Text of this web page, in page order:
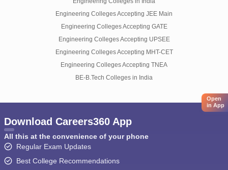
Engineering Colleges Accepting JEE Main
Engineering Colleges Accepting GATE
Engineering Colleges Accepting UPSEE
Engineering Colleges Accepting MHT-CET
Engineering Colleges Accepting TNEA
BE-B.Tech Colleges in India
Open
in App
Download Careers360 App
All this at the convenience of your phone
Regular Exam Updates
Best College Recommendations